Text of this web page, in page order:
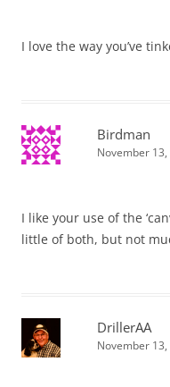
I love the way you’ve
Birdman
November
I like your use of the
little of both, but not
DrillerAA
November